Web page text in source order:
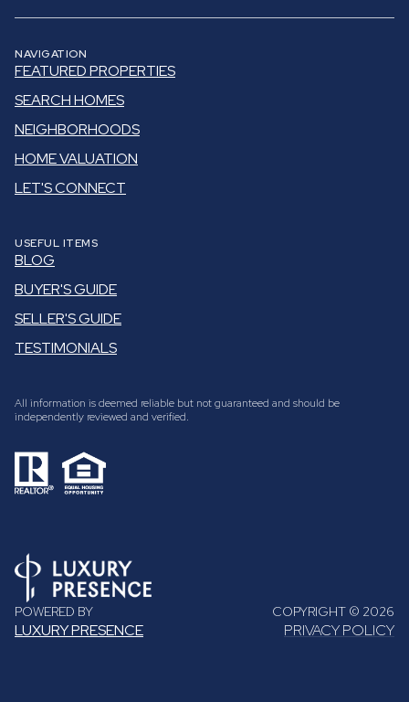
NAVIGATION
FEATURED PROPERTIES
SEARCH HOMES
NEIGHBORHOODS
HOME VALUATION
LET'S CONNECT
USEFUL ITEMS
BLOG
BUYER'S GUIDE
SELLER'S GUIDE
TESTIMONIALS
All information is deemed reliable but not guaranteed and should be
independently reviewed and verified.
POWERED BY
LUXURY PRESENCE
COPYRIGHT © 2026
PRIVACY POLICY